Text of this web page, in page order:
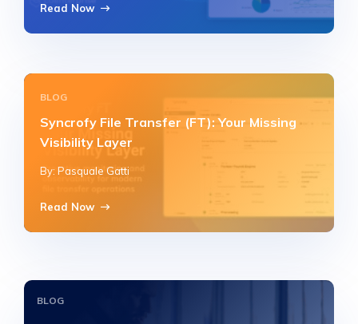
Read Now
BLOG
Syncrofy File Transfer (FT): Your Missing
Visibility Layer
By: Pasquale Gatti
Read Now
BLOG